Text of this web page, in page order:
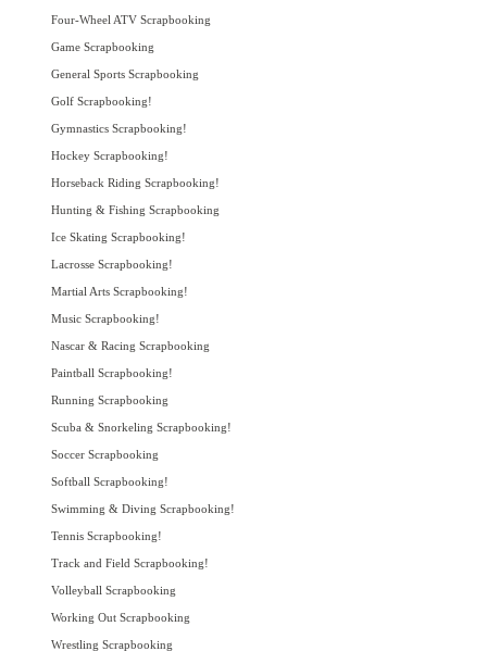
Four-Wheel ATV Scrapbooking
Game Scrapbooking
General Sports Scrapbooking
Golf Scrapbooking!
Gymnastics Scrapbooking!
Hockey Scrapbooking!
Horseback Riding Scrapbooking!
Hunting & Fishing Scrapbooking
Ice Skating Scrapbooking!
Lacrosse Scrapbooking!
Martial Arts Scrapbooking!
Music Scrapbooking!
Nascar & Racing Scrapbooking
Paintball Scrapbooking!
Running Scrapbooking
Scuba & Snorkeling Scrapbooking!
Soccer Scrapbooking
Softball Scrapbooking!
Swimming & Diving Scrapbooking!
Tennis Scrapbooking!
Track and Field Scrapbooking!
Volleyball Scrapbooking
Working Out Scrapbooking
Wrestling Scrapbooking